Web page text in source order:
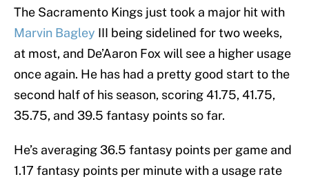
The Sacramento Kings just took a major hit with
Marvin Bagley III being sidelined for two weeks,
at most, and De’Aaron Fox will see a higher usage
once again. He has had a pretty good start to the
second half of his season, scoring 41.75, 41.75,
35.75, and 39.5 fantasy points so far.
He’s averaging 36.5 fantasy points per game and
1.17 fantasy points per minute with a usage rate